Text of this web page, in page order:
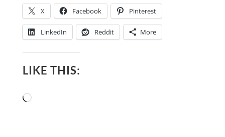
X Facebook Pinterest
LinkedIn Reddit More
LIKE THIS:
Loading…